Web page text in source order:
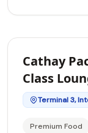
Cathay
Class
Terminal 3,
Premium Food